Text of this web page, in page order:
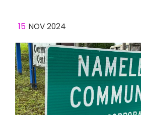
15 NOV 2024